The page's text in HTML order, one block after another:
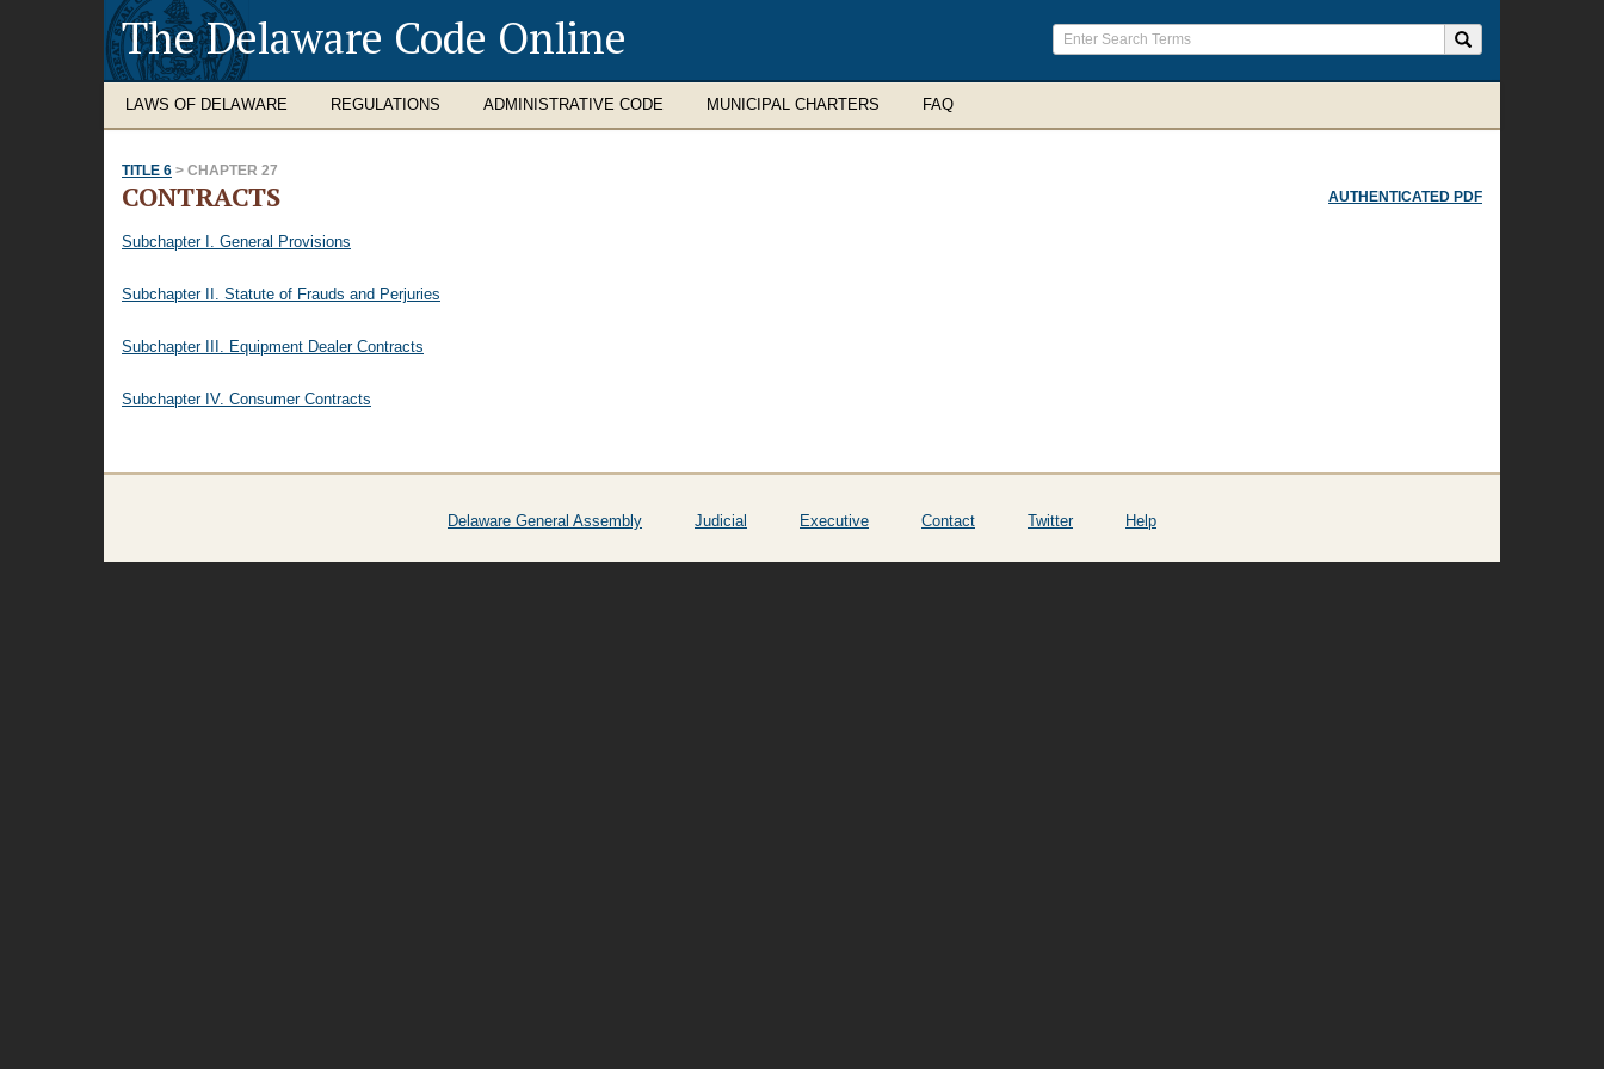
The Delaware Code Online
LAWS OF DELAWARE REGULATIONS ADMINISTRATIVE CODE MUNICIPAL CHARTERS FAQ
TITLE 6 > CHAPTER 27
AUTHENTICATED PDF
CONTRACTS
Subchapter I. General Provisions
Subchapter II. Statute of Frauds and Perjuries
Subchapter III. Equipment Dealer Contracts
Subchapter IV. Consumer Contracts
Delaware General Assembly Judicial Executive Contact Twitter Help